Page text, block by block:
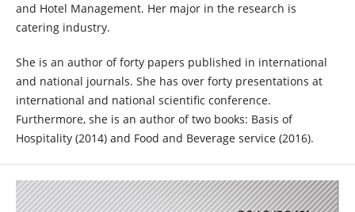
and Hotel Management. Her major in the research is
catering industry.
She is an author of forty papers published in international
and national journals. She has over forty presentations at
international and national scientific conference.
Furthermore, she is an author of two books: Basis of
Hospitality (2014) and Food and Beverage service (2016).